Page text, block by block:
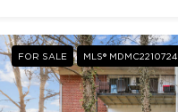
FOR SALE MLS® MDMC2210724